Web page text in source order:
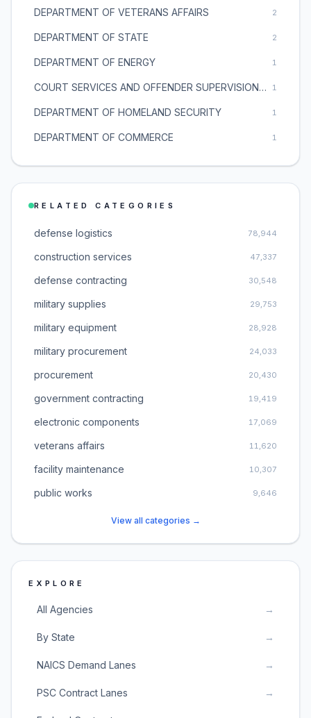
DEPARTMENT OF VETERANS AFFAIRS 2
DEPARTMENT OF STATE 2
DEPARTMENT OF ENERGY 1
COURT SERVICES AND OFFENDER SUPERVISION AGENCY 1
DEPARTMENT OF HOMELAND SECURITY 1
DEPARTMENT OF COMMERCE 1
RELATED CATEGORIES
defense logistics 78,944
construction services 47,337
defense contracting 30,548
military supplies 29,753
military equipment 28,928
military procurement 24,033
procurement 20,430
government contracting 19,419
electronic components 17,069
veterans affairs 11,620
facility maintenance 10,307
public works 9,646
View all categories →
EXPLORE
All Agencies →
By State →
NAICS Demand Lanes →
PSC Contract Lanes →